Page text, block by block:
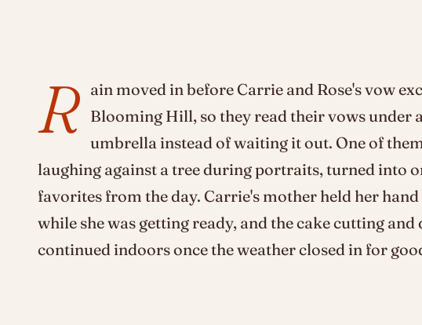
R ain moved in before Carrie and Rose's vow
Blooming Hill, so they read their vows under
umbrella instead of waiting it out. One of
laughing against a tree during portraits, turned into
favorites from the day. Carrie's mother held her
while she was getting ready, and the cake cutting and
continued indoors once the weather closed in for